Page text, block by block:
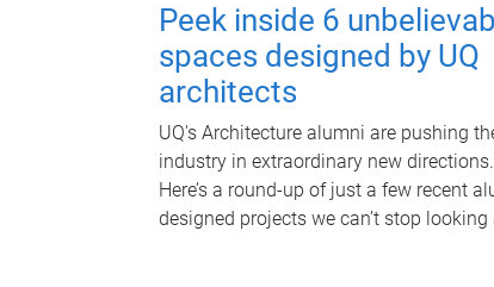
Peek inside 6
spaces designed by UQ
architects
UQ's Architecture alumni are pushing
industry in extraordinary new directions.
Here’s a round-up of just a few recent
designed projects we can’t stop looking